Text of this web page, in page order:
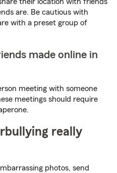
their location with friends
are. Be cautious with
with a preset group of
made online in
meeting with someone
meetings should require
really
photos, send